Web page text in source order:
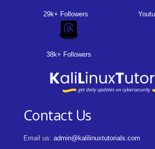
29k+ Followers
38k+ Followers
Contact Us
Email us: admin@kalilinuxtutorials.com